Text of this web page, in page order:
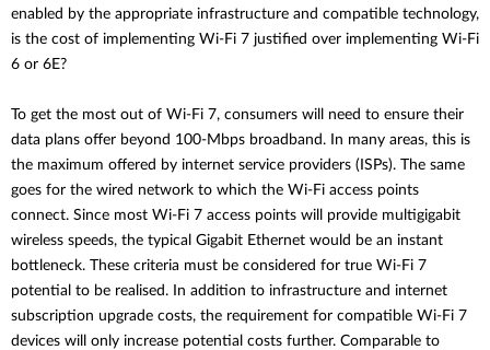
enabled by the appropriate infrastructure and compatible technology,
is the cost of implementing Wi-Fi 7 justified over implementing Wi-Fi
6 or 6E?
To get the most out of Wi-Fi 7, consumers will need to ensure their
data plans offer beyond 100-Mbps broadband. In many areas, this is
the maximum offered by internet service providers (ISPs). The same
goes for the wired network to which the Wi-Fi access points
connect. Since most Wi-Fi 7 access points will provide multigigabit
wireless speeds, the typical Gigabit Ethernet would be an instant
bottleneck. These criteria must be considered for true Wi-Fi 7
potential to be realised. In addition to infrastructure and internet
subscription upgrade costs, the requirement for compatible Wi-Fi 7
devices will only increase potential costs further. Comparable to